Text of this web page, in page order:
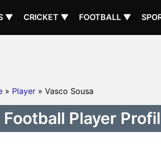
▼ CRICKET ▼ FOOTBALL ▼
» Player » Vasco Sousa
Player